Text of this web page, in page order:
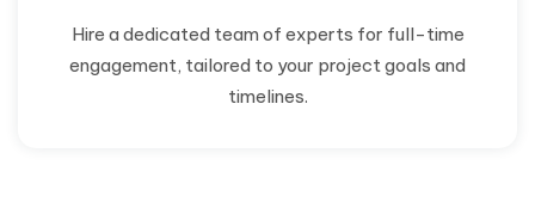
Hire a dedicated team of experts for full-time
engagement, tailored to your project goals and
timelines.